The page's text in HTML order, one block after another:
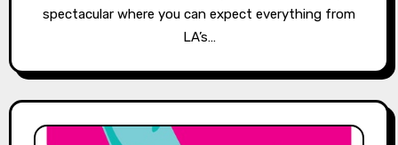
spectacular where you can expect everything from
LA’s…